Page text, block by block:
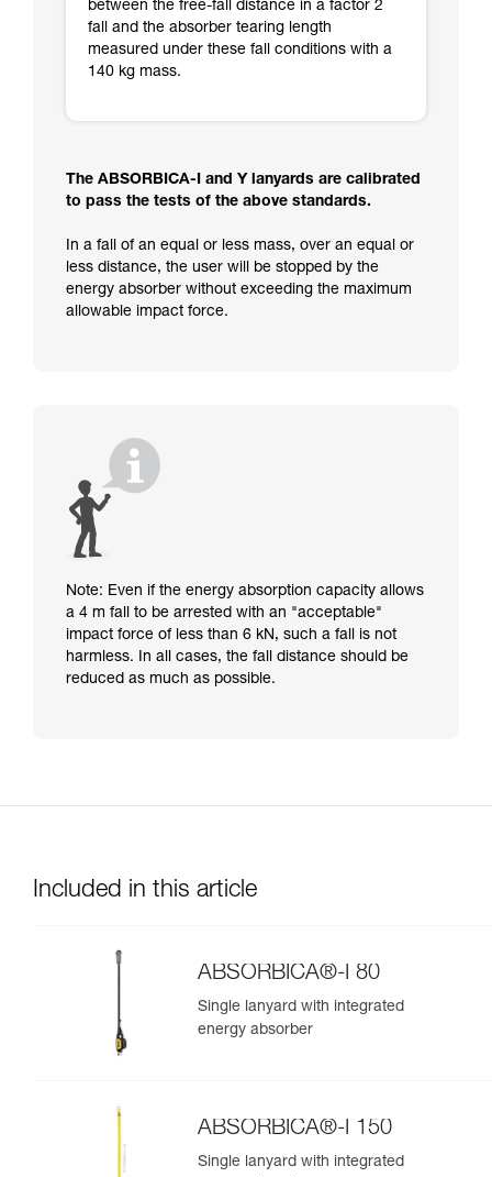
between the free-fall distance in a factor 2
fall and the absorber tearing length
measured under these fall conditions with a
140 kg mass.
The ABSORBICA-I and Y lanyards are calibrated
to pass the tests of the above standards.
In a fall of an equal or less mass, over an equal or
less distance, the user will be stopped by the
energy absorber without exceeding the maximum
allowable impact force.
Note: Even if the energy absorption capacity allows
a 4 m fall to be arrested with an "acceptable"
impact force of less than 6 kN, such a fall is not
harmless. In all cases, the fall distance should be
reduced as much as possible.
Included in this article
ABSORBICA®-I 80
Single lanyard with integrated
energy absorber
ABSORBICA®-I 150
Single lanyard with integrated